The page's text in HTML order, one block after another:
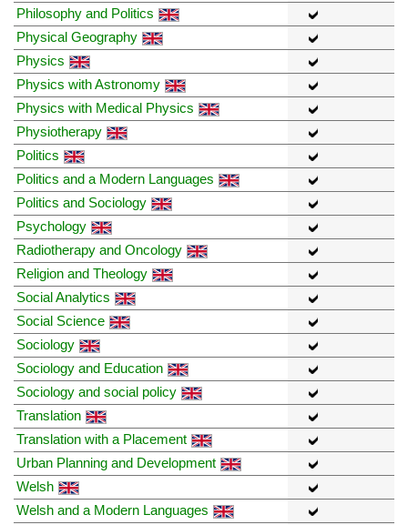
Philosophy and Politics
Physical Geography
Physics
Physics with Astronomy
Physics with Medical Physics
Physiotherapy
Politics
Politics and a Modern Languages
Politics and Sociology
Psychology
Radiotherapy and Oncology
Religion and Theology
Social Analytics
Social Science
Sociology
Sociology and Education
Sociology and social policy
Translation
Translation with a Placement
Urban Planning and Development
Welsh
Welsh and a Modern Languages